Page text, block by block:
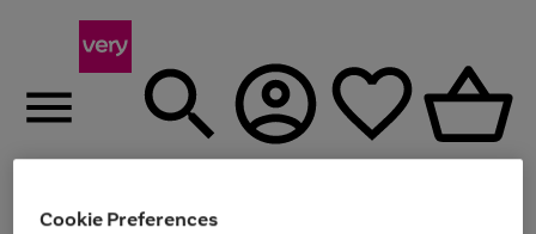
Menu
Cookie Preferences